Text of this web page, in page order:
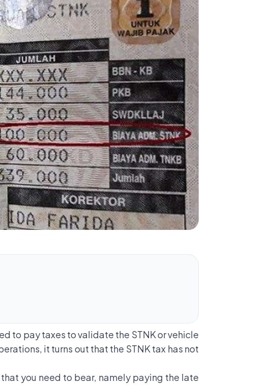
to pay taxes to validate the STNK or vehicle
it turns out that the STNK tax has not
you need to bear, namely paying the late